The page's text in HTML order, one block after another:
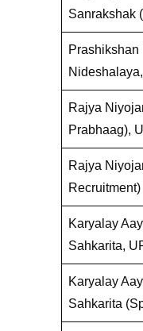
Sanrakshak
Rajya
Prabhaag),
Rajya
Recruitment)
Karyalay
Sahkarita,
Karyalay
Sahkarita